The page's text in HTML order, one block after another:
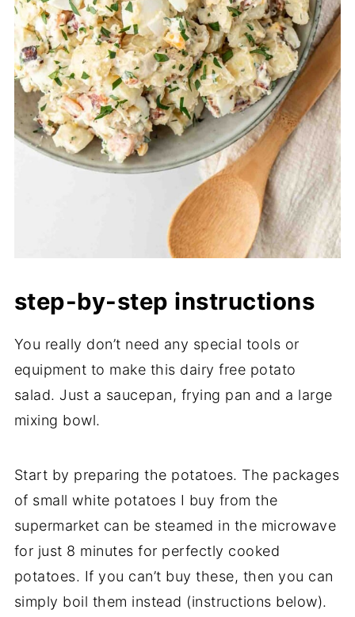
step-by-step instructions
You really don’t need any special tools or
equipment to make this dairy free potato
salad. Just a saucepan, frying pan and a large
mixing bowl.
Start by preparing the potatoes. The packages
of small white potatoes I buy from the
supermarket can be steamed in the microwave
for just 8 minutes for perfectly cooked
potatoes. If you can’t buy these, then you can
simply boil them instead (instructions below).